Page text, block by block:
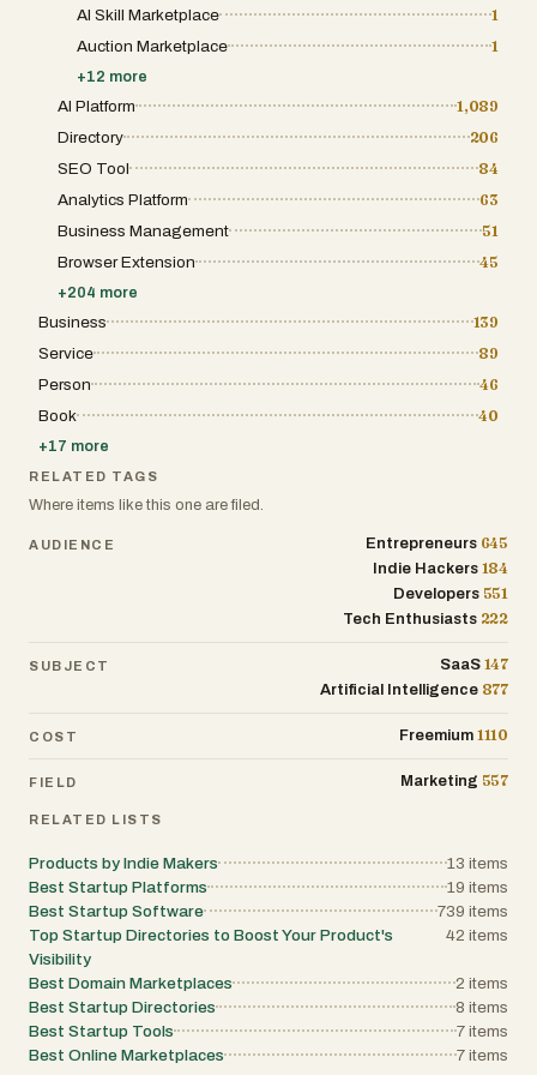
AI Skill Marketplace
1
Auction Marketplace
1
+12 more
AI Platform
1,089
Directory
206
SEO Tool
84
Analytics Platform
63
Business Management
51
Browser Extension
45
+204 more
Business
139
Service
89
Person
46
Book
40
+17 more
RELATED TAGS
Where items like this one are filed.
AUDIENCE Entrepreneurs 645
Indie Hackers 184
Developers 551
Tech Enthusiasts 222
SUBJECT SaaS 147
Artificial Intelligence 877
COST Freemium 1110
FIELD Marketing 557
RELATED LISTS
Products by Indie Makers 13 items
Best Startup Platforms
19 items
Best Startup Software
739 items
Top Startup Directories to Boost Your Product's
Visibility
42 items
Best Domain Marketplaces 2 items
Best Startup Directories
8 items
Best Startup Tools
7 items
Best Online Marketplaces
7 items